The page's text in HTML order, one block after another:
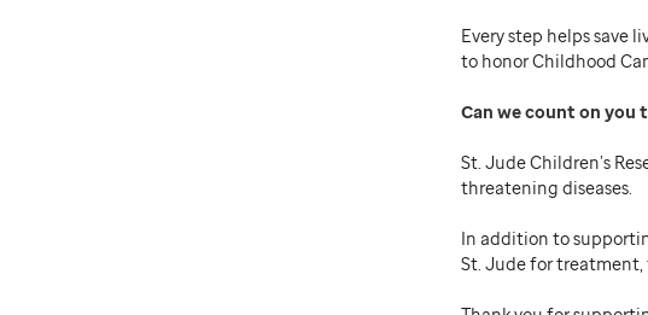
Every step helps save
to honor Childhood
Can we count on
St. Jude Children’s
threatening diseases.
In addition to
St. Jude for treatment,